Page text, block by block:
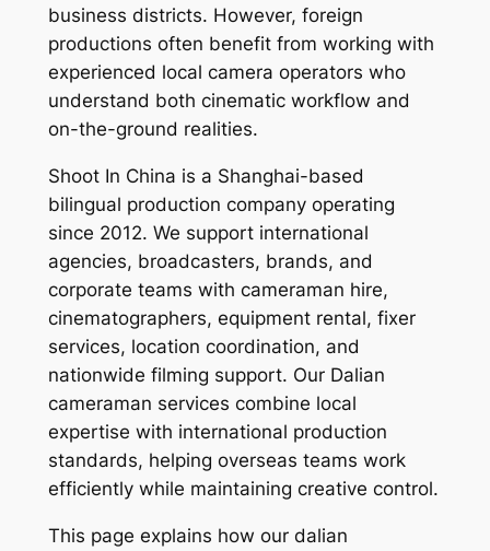
business districts. However, foreign
productions often benefit from working with
experienced local camera operators who
understand both cinematic workflow and
on-the-ground realities.
Shoot In China is a Shanghai-based
bilingual production company operating
since 2012. We support international
agencies, broadcasters, brands, and
corporate teams with cameraman hire,
cinematographers, equipment rental, fixer
services, location coordination, and
nationwide filming support. Our Dalian
cameraman services combine local
expertise with international production
standards, helping overseas teams work
efficiently while maintaining creative control.
This page explains how our dalian